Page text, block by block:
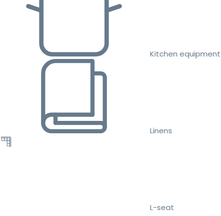
Kitchen equipment
Linens
L-seat